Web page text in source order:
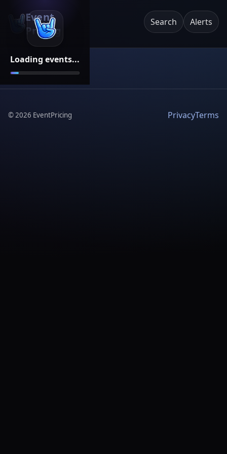
Loading events...
Event
Pricing
Search Alerts
©2026 EventPricing PrivacyTerms